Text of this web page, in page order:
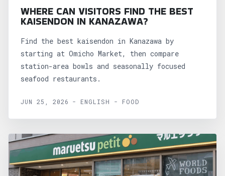
WHERE CAN VISITORS FIND THE BEST
KAISENDON IN KANAZAWA?
Find the best kaisendon in Kanazawa by
starting at Omicho Market, then compare
station-area bowls and seasonally focused
seafood restaurants.
JUN 25, 2026 - ENGLISH - FOOD